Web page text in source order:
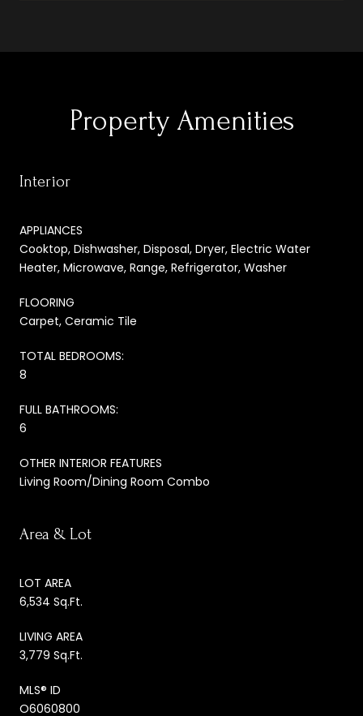
Property Amenities
Interior
APPLIANCES
Cooktop, Dishwasher, Disposal, Dryer, Electric Water
Heater, Microwave, Range, Refrigerator, Washer
FLOORING
Carpet, Ceramic Tile
TOTAL BEDROOMS:
8
FULL BATHROOMS:
6
OTHER INTERIOR FEATURES
Living Room/Dining Room Combo
Area & Lot
LOT AREA
6,534 Sq.Ft.
LIVING AREA
3,779 Sq.Ft.
MLS® ID
O6060800